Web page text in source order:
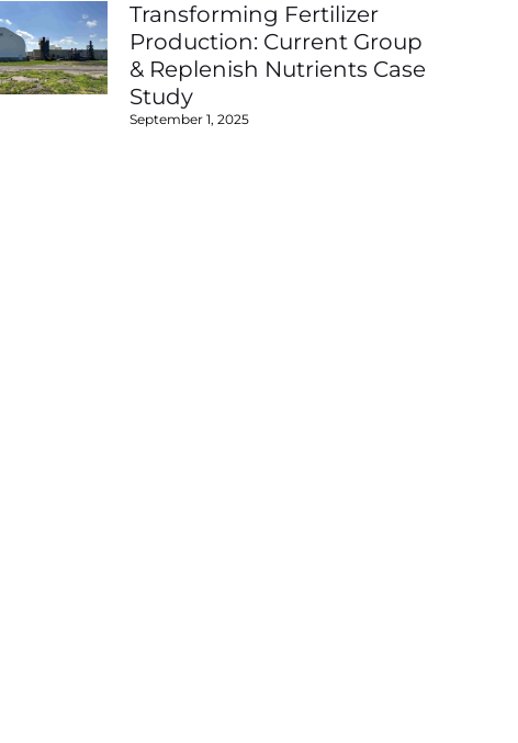
Transforming Fertilizer
Production: Current Group
& Replenish Nutrients Case
Study
September 1, 2025